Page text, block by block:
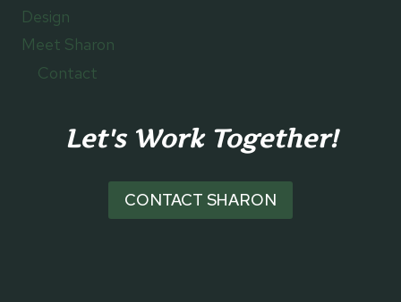
Design
Meet Sharon
Contact
Let's Work Together!
CONTACT SHARON